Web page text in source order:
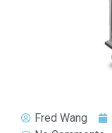
Fred Wang